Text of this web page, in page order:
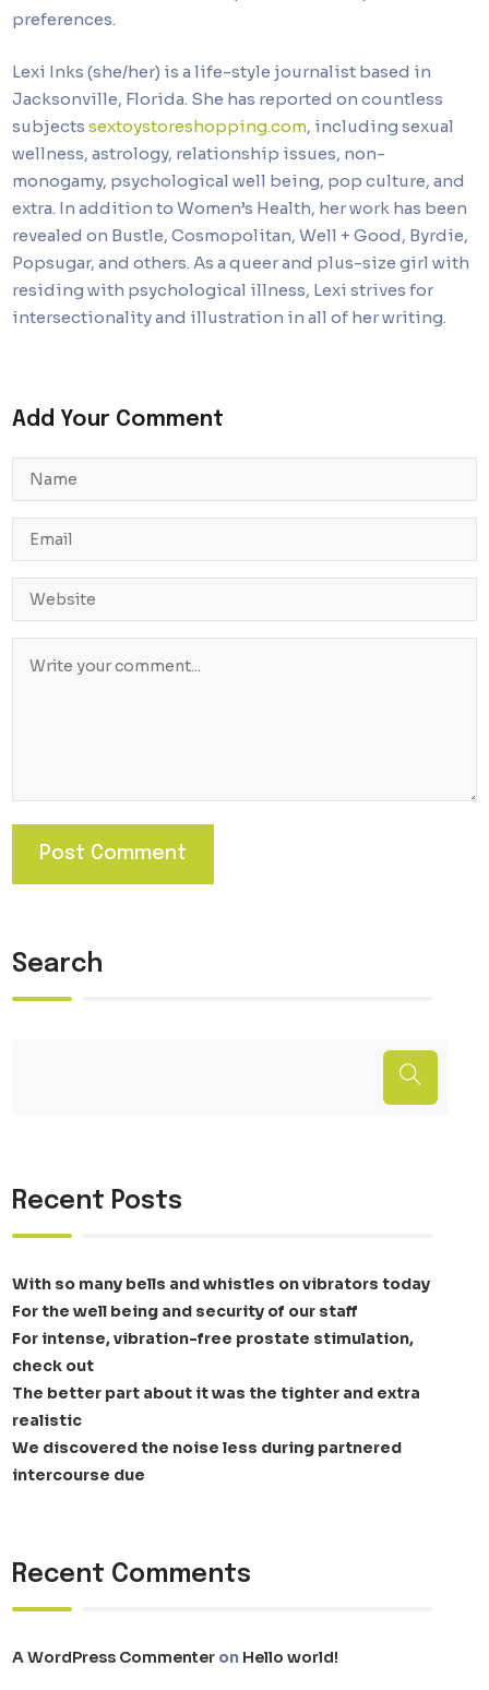
preferences.
Lexi Inks (she/her) is a life-style journalist based in
Jacksonville, Florida. She has reported on countless
subjectssextoystoreshopping.com, including sexual
wellness, astrology, relationship issues, non-
monogamy, psychological well being, pop culture, and
extra. In addition to Women’s Health, her work has been
revealed on Bustle, Cosmopolitan, Well + Good, Byrdie,
Popsugar, and others. As a queer and plus-size girl with
residing with psychological illness, Lexi strives for
intersectionality and illustration in all of her writing.
Add Your Comment
Search
Recent Posts
With so many bells and whistles on vibrators today
For the well being and security of our staff
For intense, vibration-free prostate stimulation,
check out
The better part about it was the tighter and extra
realistic
We discovered the noise less during partnered
intercourse due
Recent Comments
A WordPress Commenter on Hello world!